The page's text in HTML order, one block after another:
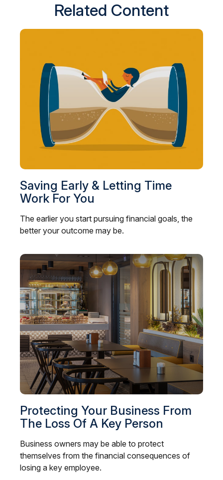
Related Content
Saving Early & Letting Time
Work For You
The earlier you start pursuing financial goals, the
better your outcome may be.
Protecting Your Business From
The Loss Of A Key Person
Business owners may be able to protect
themselves from the financial consequences of
losing a key employee.